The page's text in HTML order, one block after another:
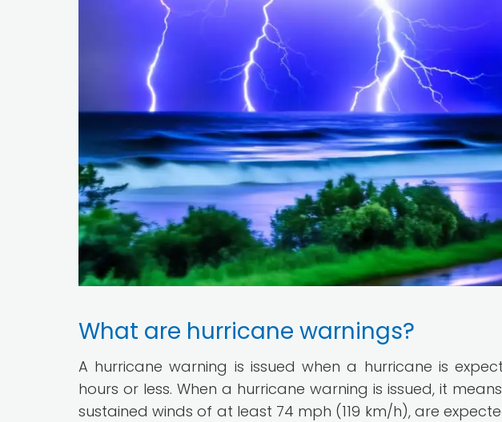
What are hurricane warnings?
A hurricane warning is issued when a hurricane is
hours or less. When a hurricane warning is issued, it
sustained winds of at least 74 mph (119 km/h), are